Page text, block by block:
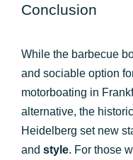
Conclusion
While the barbecue
and sociable option
motorboating in
alternative, the
Heidelberg set new
and style. For those